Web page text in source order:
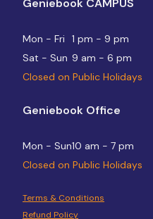
Geniebook CAMPUS
Mon - Fri
1 pm - 9 pm
Sat - Sun 9 am - 6 pm
Closed on Public Holidays
Geniebook Office
Mon - Sun10 am - 7 pm
Closed on Public Holidays
Terms & Conditions
Refund Policy